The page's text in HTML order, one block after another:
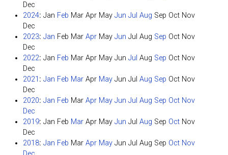
Dec
2024: Jan Feb Mar Apr May Jun Jul Aug Sep Oct Nov
Dec
2023: Jan Feb Mar Apr May Jun Jul Aug Sep Oct Nov
Dec
2022: Jan Feb Mar Apr May Jun Jul Aug Sep Oct Nov
Dec
2021 : Jan Feb Mar Apr May Jun Jul Aug Sep Oct Nov
Dec
2020: Jan Feb Mar Apr May Jun Jul Aug Sep Oct Nov
Dec
2019: Jan Feb Mar Apr May Jun Jul Aug Sep Oct Nov
Dec
2018: Jan Feb Mar Apr May Jun Jul Aug Sep Oct Nov